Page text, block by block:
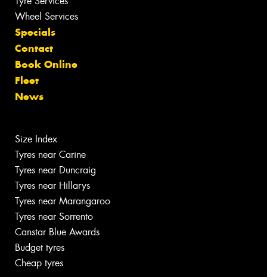
Wheel Services
Specials
Contact
Book Online
Fleet
News
Size Index
Tyres near Carine
Tyres near Duncraig
Tyres near Hillarys
Tyres near Marangaroo
Tyres near Sorrento
Canstar Blue Awards
Budget tyres
Cheap tyres